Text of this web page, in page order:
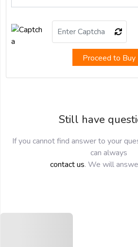
Proceed to Buy
Still have
If you cannot find answer to your
can always
contact us. We will